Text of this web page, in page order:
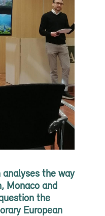
the way
Monaco and
the
European